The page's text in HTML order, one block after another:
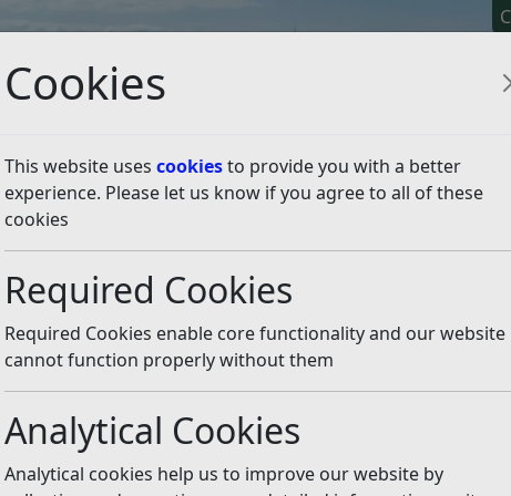
Cookies
This website uses cookiesto provide you with a better
experience. Please let us know if you agree to all of these
cookies
Required Cookies
Required Cookies enable core functionality and our website
cannot function properly without them
Analytical Cookies
Analytical cookies help us to improve our website by
Pay It Apply For It